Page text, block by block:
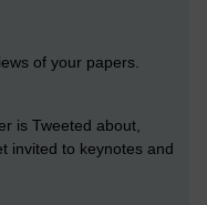
of your papers.
is Tweeted about,
invited to keynotes and